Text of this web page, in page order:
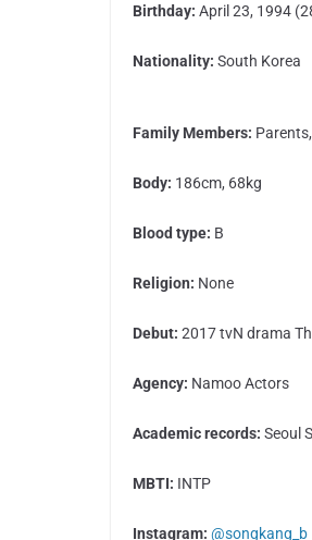
Birthday: April 23, 1994
Nationality: South Korea
Family Members:
Body: 186cm, 68kg
Blood type: B
Religion: None
Debut: 2017 tvN drama
Agency: Namoo Actors
Academic records: Seoul
MBTI: INTP
Instagram: @songkang_b